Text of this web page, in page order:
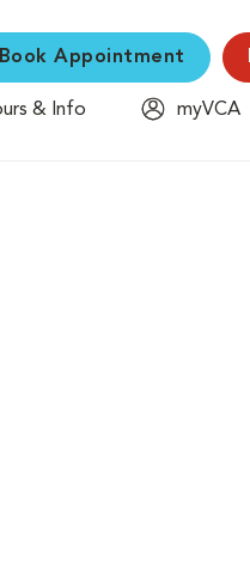
Book Appointment
& Info
myVCA